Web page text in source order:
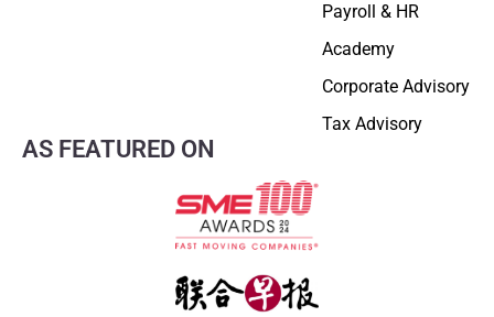
Payroll & HR
Academy
Corporate Advisory
Tax Advisory
AS FEATURED ON